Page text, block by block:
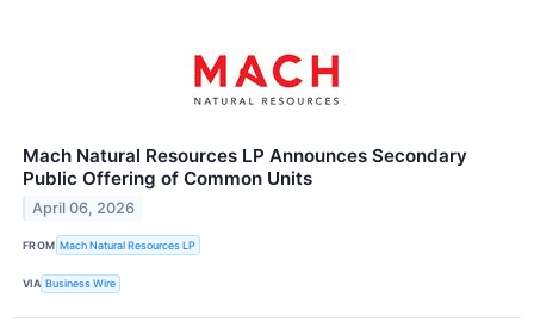
Mach Natural Resources LP Announces Secondary
Public Offering of Common Units
April 06, 2026
FROM Mach Natural Resources LP
VIA Business Wire